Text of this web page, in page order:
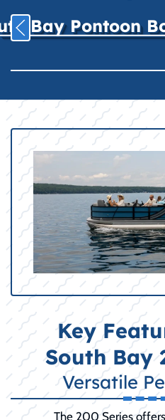
Bay Pontoon
Key
South Bay
Versatile
The 200 Series